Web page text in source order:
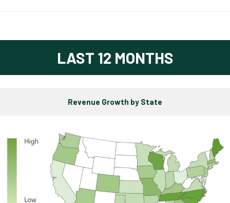
LAST 12 MONTHS
Revenue Growth by State